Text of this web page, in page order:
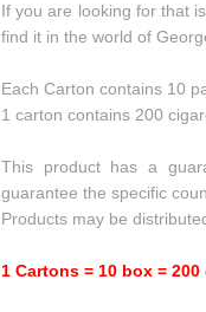
If you are looking for that
find it in the world of
Each Carton contains 10
1 carton contains 200
This product has a
guarantee the specific
Products may be
1 Cartons = 10 box =